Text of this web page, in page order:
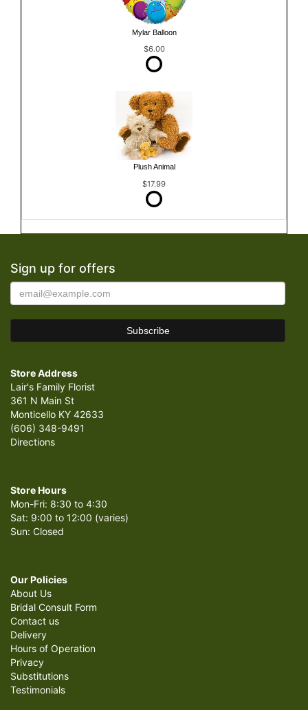
Mylar Balloon
$6.00
Plush Animal
$17.99
Sign up for offers
Store Address
Lair's Family Florist
361 N Main St
Monticello KY 42633
(606) 348-9491
Directions
Store Hours
Mon-Fri: 8:30 to 4:30
Sat: 9:00 to 12:00 (varies)
Sun: Closed
Our Policies
About Us
Bridal Consult Form
Contact us
Delivery
Hours of Operation
Privacy
Substitutions
Testimonials